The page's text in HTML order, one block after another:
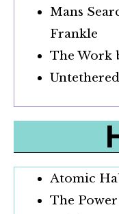
Mans
Frankle
The Work
Atomic
The